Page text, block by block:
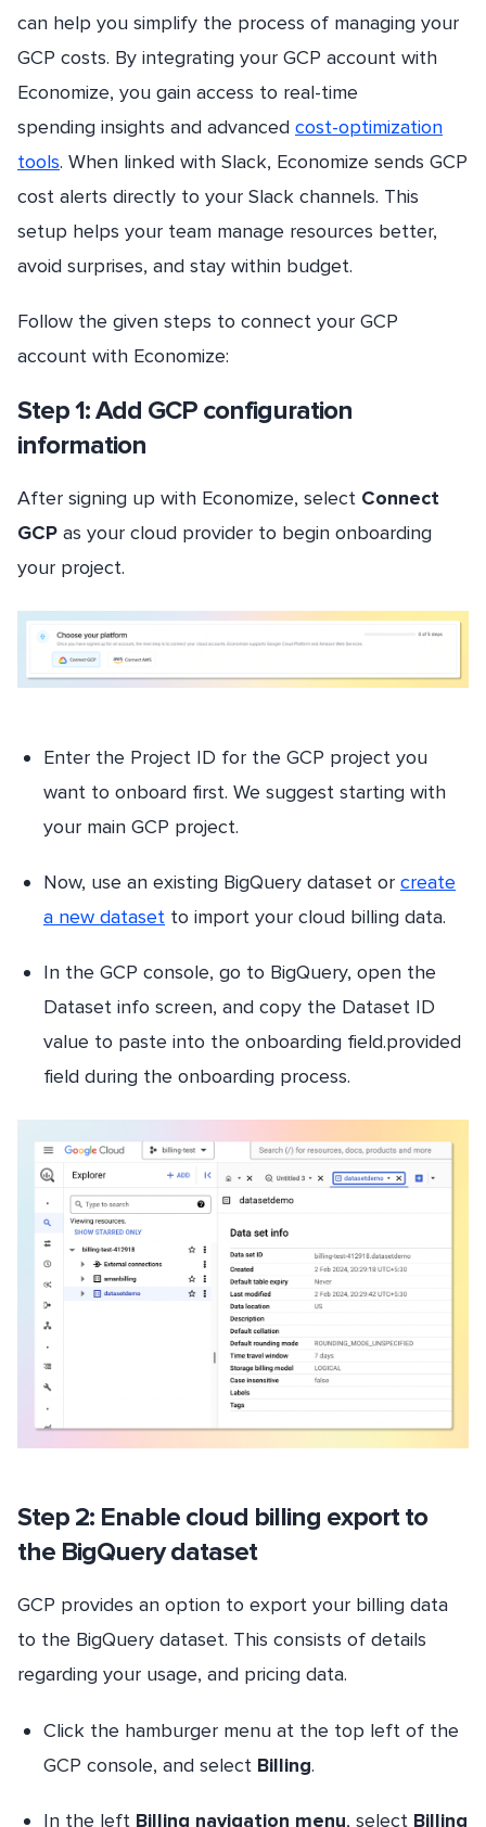
can help you simplify the process of managing your
GCP costs. By integrating your GCP account with
Economize, you gain access to real-time
spending insights and advanced cost-optimization
tools. When linked with Slack, Economize sends GCP
cost alerts directly to your Slack channels. This
setup helps your team manage resources better,
avoid surprises, and stay within budget.
Follow the given steps to connect your GCP
account with Economize:
Step 1: Add GCP configuration
information
After signing up with Economize, select Connect
GCP as your cloud provider to begin onboarding
your project.
Enter the Project ID for the GCP project you
want to onboard first. We suggest starting with
your main GCP project.
Now, use an existing BigQuery dataset or create
a new dataset to import your cloud billing data.
In the GCP console, go to BigQuery, open the
Dataset info screen, and copy the Dataset ID
value to paste into the onboarding field.provided
field during the onboarding process.
Step 2: Enable cloud billing export to
the BigQuery dataset
GCP provides an option to export your billing data
to the BigQuery dataset. This consists of details
regarding your usage, and pricing data.
Click the hamburger menu at the top left of the
GCP console, and select Billing.
In the left Billing navigation menu, select Billing